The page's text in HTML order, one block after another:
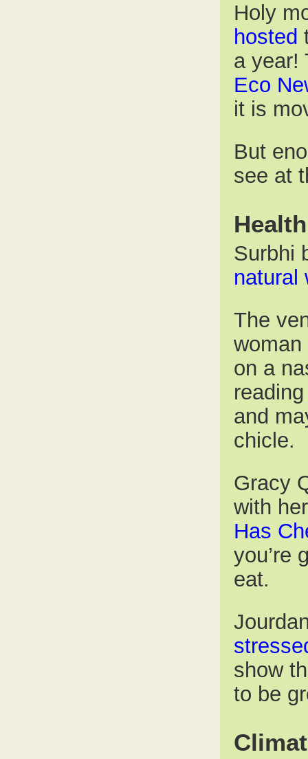
Holy
hosted
a year!
Eco
it is
But
see at
Health
Surbhi
natural
The
on a
and
chicle.
Gracy
with
Has
you’re
eat.
show
to be